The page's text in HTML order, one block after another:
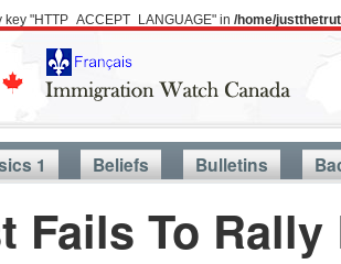
key "HTTP_ACCEPT_LANGUAGE" in /home/
1 Beliefs Bulletins
Fails To